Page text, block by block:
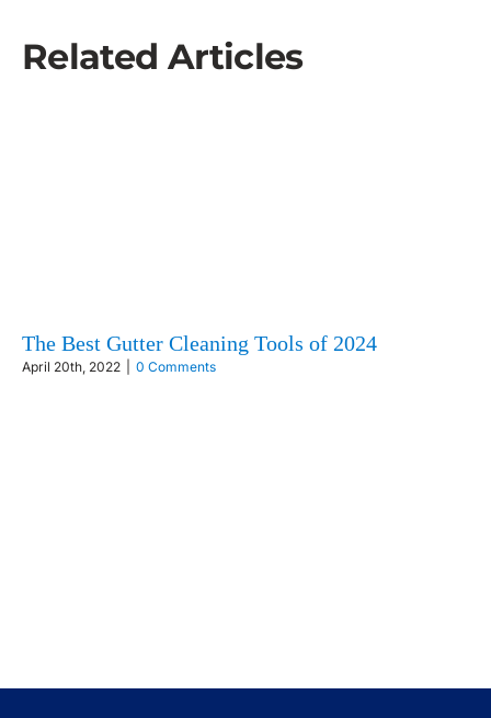
Related Articles
The Best Gutter Cleaning Tools of 2024
April 20th, 2022 0 Comments